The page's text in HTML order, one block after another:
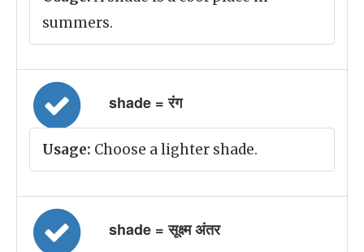
summers.
shade = रंग
Usage: Choose a lighter shade.
shade = सूक्ष्म अंतर